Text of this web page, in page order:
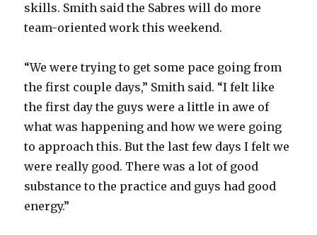
skills. Smith said the Sabres will do more
team-oriented work this weekend.
“We were trying to get some pace going from
the first couple days,” Smith said. “I felt like
the first day the guys were a little in awe of
what was happening and how we were going
to approach this. But the last few days I felt we
were really good. There was a lot of good
substance to the practice and guys had good
energy.”